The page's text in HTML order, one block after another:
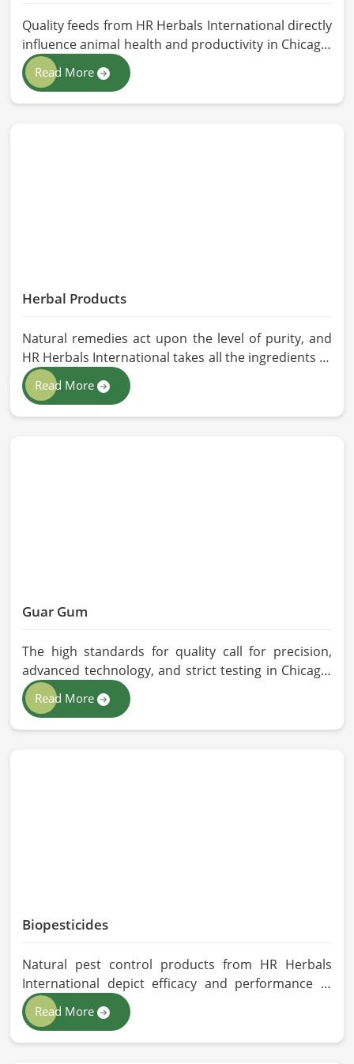
Quality feeds from HR Herbals International directly
influence animal health and productivity in Chicago.
If you are looking for Animal Feed Manufacturers in
Chicago, despite being based in Pakistan, we follow
stringent quality control measures under which
Read More
Herbal Products
Natural remedies act upon the level of purity, and
HR Herbals International takes all the ingredients to
the highest standards when it comes to sourcing
and processing before shipping in Chicago. In case
you need Herbal Products Manufacturers in
Read More
Guar Gum
The high standards for quality call for precision,
advanced technology, and strict testing in Chicago.
In your quest for Guar Gum Manufacturers in
Chicago, despite being based in Pakistan, HR
Herbals International exercises stringent quality
Read More
Biopesticides
Natural pest control products from HR Herbals
International depict efficacy and performance in
Chicago depending on product formulation and
processing. If you are looking for Biopesticides
Manufacturers in Chicago, even though we are
Read More